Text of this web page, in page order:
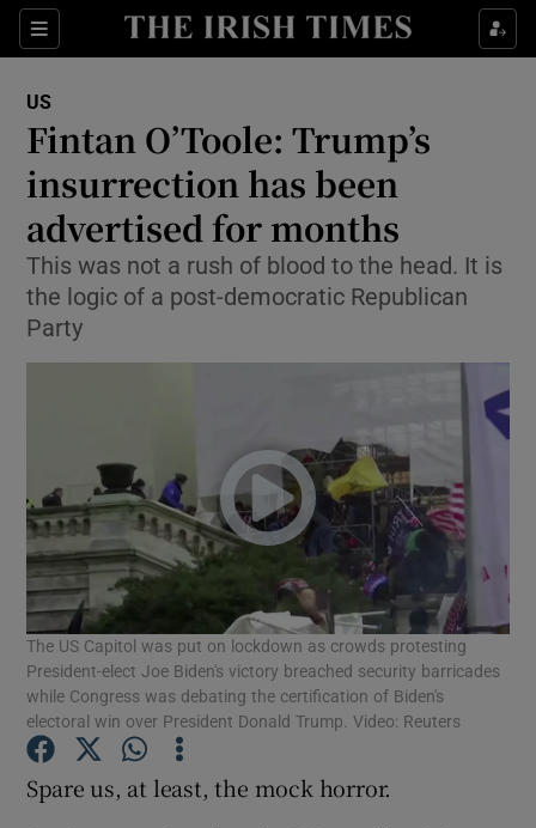
Sections
Show Culture sub sections
Show Technology sub sections
Show Motors sub sections
Show Podcasts sub sections
Show Gaeilge sub sections
US
Fintan O’Toole: Trump’s
insurrection has been
advertised for months
This was not a rush of blood to the head. It is
the logic of a post-democratic Republican
Party
The US Capitol was put on lockdown as crowds protesting
President-elect Joe Biden's victory breached security barricades
while Congress was debating the certification of Biden's
electoral win over President Donald Trump. Video: Reuters
Spare us, at least, the mock horror.